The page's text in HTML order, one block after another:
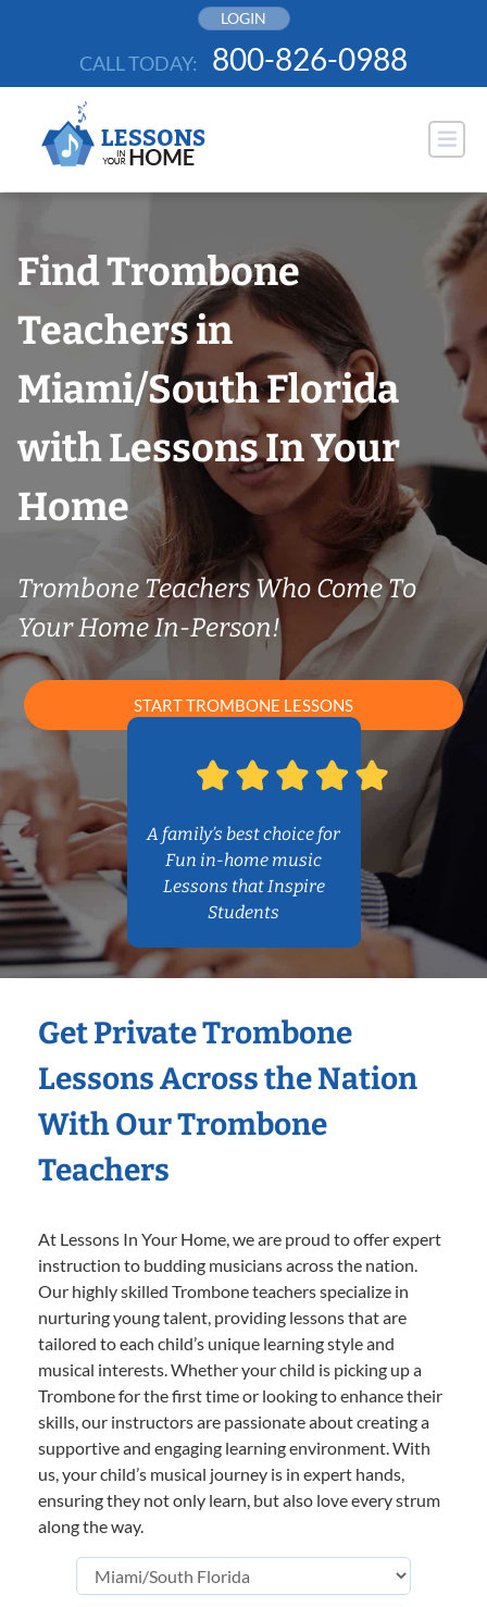
LOGIN
CALL TODAY: 800-826-0988
Find Trombone
Teachers in
Miami/South Florida
with Lessons In Your
Home
Trombone Teachers Who Come To
Your Home In-Person!
START TROMBONE LESSONS
A family’s best choice for
Fun in-home music
Lessons that Inspire
Students
Get Private Trombone
Lessons Across the Nation
With Our Trombone
Teachers
At Lessons In Your Home, we are proud to offer expert
instruction to budding musicians across the nation.
Our highly skilled Trombone teachers specialize in
nurturing young talent, providing lessons that are
tailored to each child’s unique learning style and
musical interests. Whether your child is picking up a
Trombone for the first time or looking to enhance their
skills, our instructors are passionate about creating a
supportive and engaging learning environment. With
us, your child’s musical journey is in expert hands,
ensuring they not only learn, but also love every strum
along the way.